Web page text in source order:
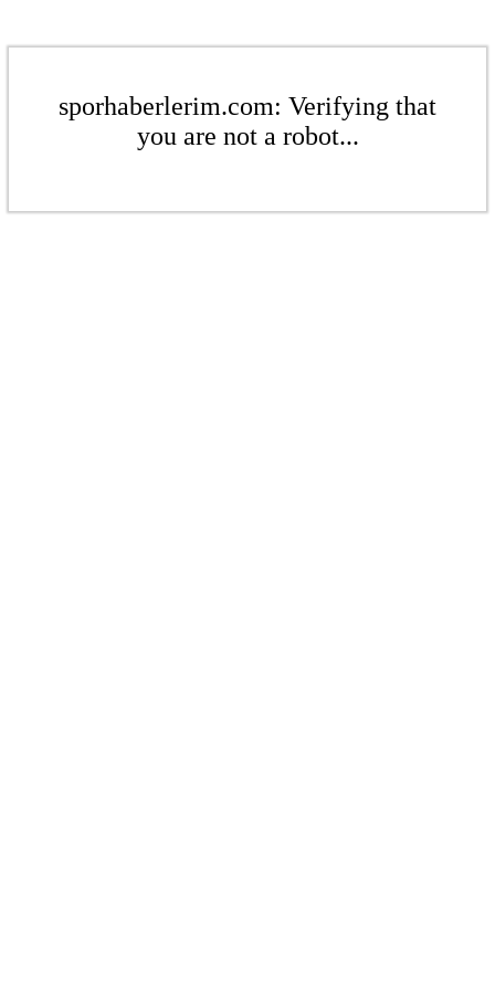
sporhaberlerim.com: Verifying that
you are not a robot...